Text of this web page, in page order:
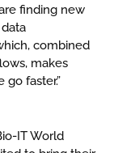
finding new
combined
makes
go faster.”
IT World